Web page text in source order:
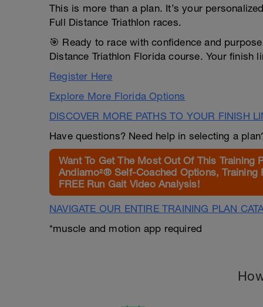
This is more than a plan. It’s your
Full Distance Triathlon races.
🎯 Ready to race with confidence and
Distance Triathlon Florida course. Your finish
Register Here
Explore More Florida Options
DISCOVER MORE PATHS TO YOUR FINISH
Have questions? Need help in selecting a
Want To Get The Most Out Of This
Andiamo²® Self-Coached Options, Training
FREE Run Gait Video Analysis!
NAVIGATE OUR ENTIRE TRAINING PLAN
*muscle and motion app required